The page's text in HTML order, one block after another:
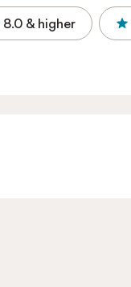
8.0 & higher